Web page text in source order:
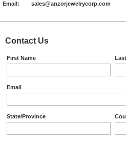
Email: sales@anzorjewelrycorp.com
Contact Us
First Name
Email
State/Province